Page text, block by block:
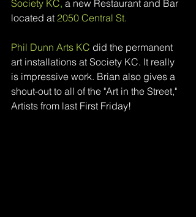
Society KC, a new Restaurant and Bar
located at 2050 Central St.
Phil Dunn Arts KC did the permanent
art installations at Society KC. It really
is impressive work. Brian also gives a
shout-out to all of the "Art in the Street,"
Artists from last First Friday!